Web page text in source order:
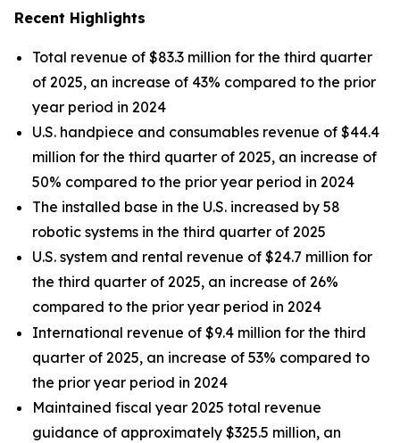
Recent Highlights
Total revenue of $83.3 million for the third quarter
of 2025, an increase of 43% compared to the prior
year period in 2024
U.S. handpiece and consumables revenue of $44.4
million for the third quarter of 2025, an increase of
50% compared to the prior year period in 2024
The installed base in the U.S. increased by 58
robotic systems in the third quarter of 2025
U.S. system and rental revenue of $24.7 million for
the third quarter of 2025, an increase of 26%
compared to the prior year period in 2024
International revenue of $9.4 million for the third
quarter of 2025, an increase of 53% compared to
the prior year period in 2024
Maintained fiscal year 2025 total revenue
guidance of approximately $325.5 million, an